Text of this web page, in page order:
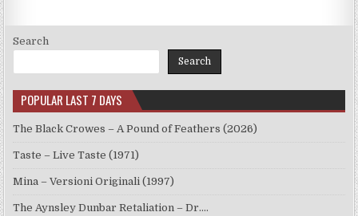
Search
Search
POPULAR LAST 7 DAYS
The Black Crowes – A Pound of Feathers (2026)
Taste – Live Taste (1971)
Mina – Versioni Originali (1997)
The Aynsley Dunbar Retaliation – Dr.…